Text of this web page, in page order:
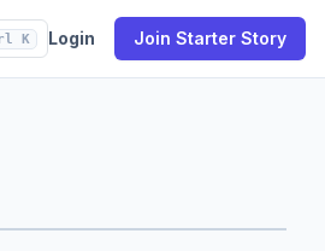
K Login Join Starter Story